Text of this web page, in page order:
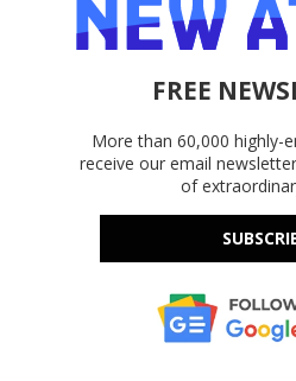
FREE
More than 60,000 highly-
receive our email
of